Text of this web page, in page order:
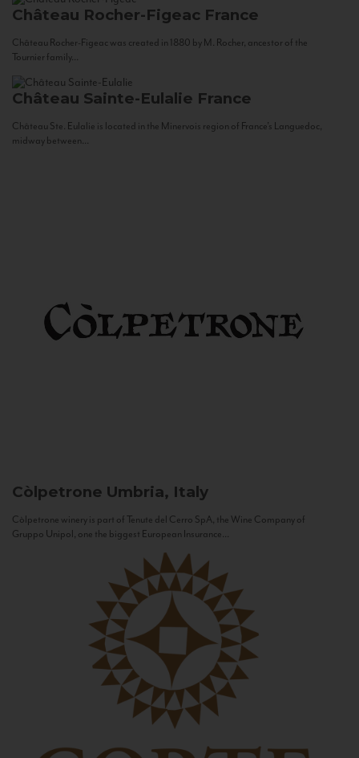
Château Rocher-Figeac France
Château Rocher-Figeac was created in 1880 by M. Rocher, ancestor of the
Tournier family...
Château Sainte-Eulalie France
Château Ste. Eulalie is located in the Minervois region of France’s Languedoc,
midway between...
Còlpetrone Umbria, Italy
Còlpetrone winery is part of Tenute del Cerro SpA, the Wine Company of
Gruppo Unipol, one the biggest European Insurance...